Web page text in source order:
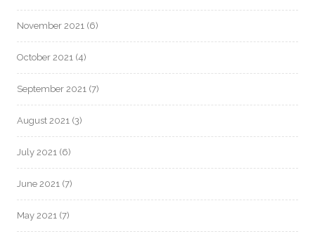
November 2021 (6)
October 2021 (4)
September 2021 (7)
August 2021 (3)
July 2021 (6)
June 2021 (7)
May 2021 (7)